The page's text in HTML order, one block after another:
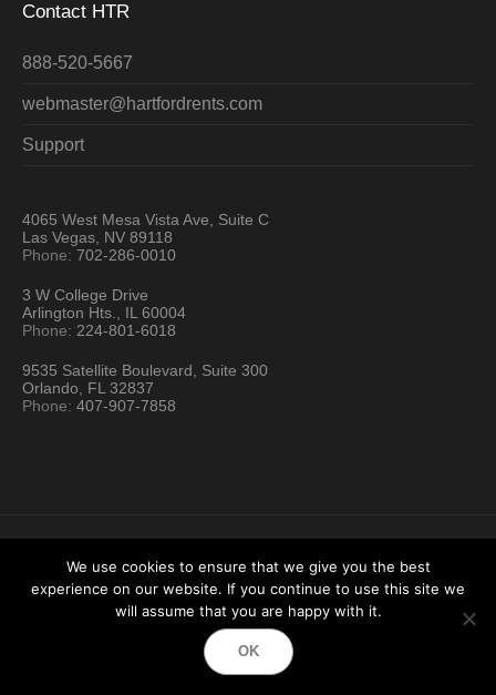
Contact HTR
888-520-5667
webmaster@hartfordrents.com
Support
4065 West Mesa Vista Ave, Suite C
Las Vegas, NV 89118
Phone:702-286-0010
3 W College Drive
Arlington Hts., IL 60004
Phone:224-801-6018
9535 Satellite Boulevard, Suite 300
Orlando, FL 32837
Phone:407-907-7858
Hartford Technology Rental © 2026 / All Rights Reserved
Sitemap
Location Directory
Testimonials
We use cookies to ensure that we give you the best
experience on our website. If you continue to use this site we
will assume that you are happy with it.
OK